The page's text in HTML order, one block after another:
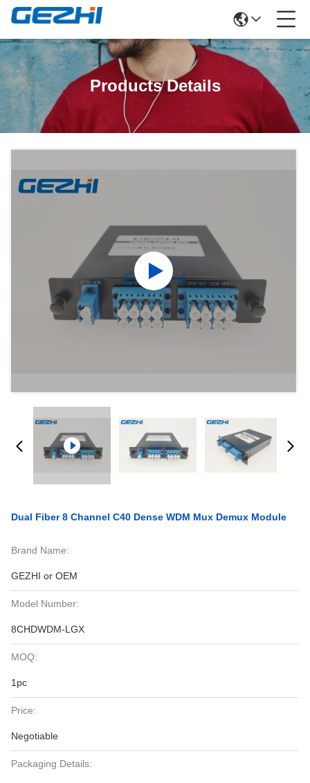
Products Details
Dual Fiber 8 Channel C40 Dense WDM Mux Demux Module
Brand Name:
GEZHI or OEM
Model Number:
8CHDWDM-LGX
MOQ:
1pc
Price:
Negotiable
Packaging Details: